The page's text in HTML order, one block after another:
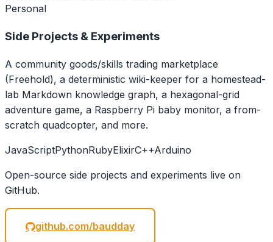
Personal
Side Projects & Experiments
A community goods/skills trading marketplace
(Freehold), a deterministic wiki-keeper for a homestead-
lab Markdown knowledge graph, a hexagonal-grid
adventure game, a Raspberry Pi baby monitor, a from-
scratch quadcopter, and more.
JavaScriptPythonRubyElixirC++Arduino
Open-source side projects and experiments live on
GitHub.
github.com/baudday